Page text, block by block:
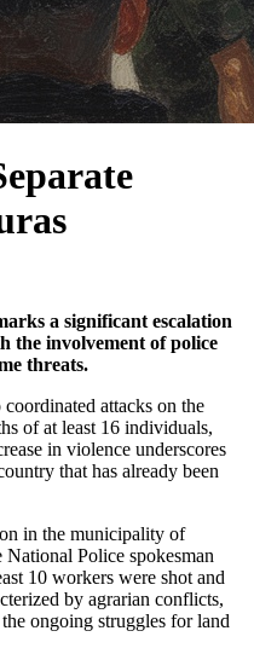
a significant escalation
the involvement of police
threats.
attacks on the
of at least 16 individuals,
in violence underscores
that has already been
in the municipality of
Police spokesman
10 workers were shot and
by agrarian conflicts,
ongoing struggles for land